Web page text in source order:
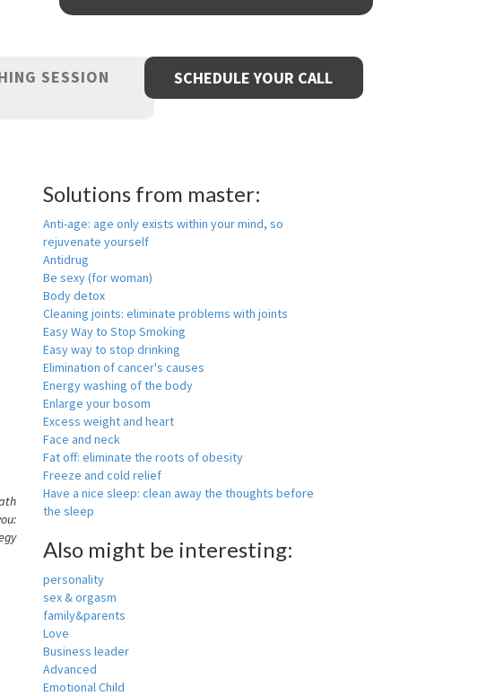
SESSION
SCHEDULE YOUR CALL
Solutions from master:
Anti-age: age only exists within your mind, so
rejuvenate yourself
Antidrug
Be sexy (for woman)
Body detox
Cleaning joints: eliminate problems with joints
Easy Way to Stop Smoking
Easy way to stop drinking
Elimination of cancer's causes
Energy washing of the body
Enlarge your bosom
Excess weight and heart
Face and neck
Fat off: eliminate the roots of obesity
Freeze and cold relief
Have a nice sleep: clean away the thoughts before
the sleep
Also might be interesting:
personality
sex & orgasm
family&parents
Love
Business leader
Advanced
Emotional Child